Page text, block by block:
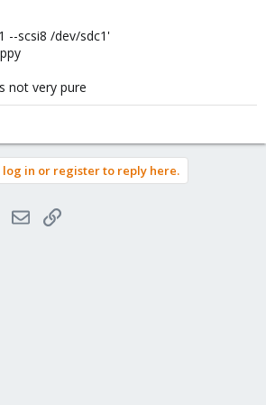
--scsi8 /dev/sdc1'
not very pure
log in or register to reply here.
EmailLink